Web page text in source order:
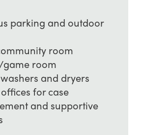
parking and outdoor
room
room
and dryers
for case
and supportive